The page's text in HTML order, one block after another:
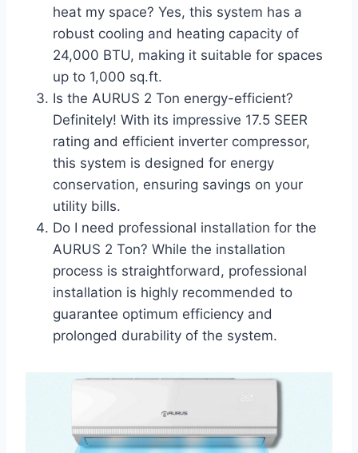
heat my space? Yes, this system has a
robust cooling and heating capacity of
24,000 BTU, making it suitable for spaces
up to 1,000 sq.ft.
Is the AURUS 2 Ton energy-efficient?
Definitely! With its impressive 17.5 SEER
rating and efficient inverter compressor,
this system is designed for energy
conservation, ensuring savings on your
utility bills.
Do I need professional installation for the
AURUS 2 Ton? While the installation
process is straightforward, professional
installation is highly recommended to
guarantee optimum efficiency and
prolonged durability of the system.